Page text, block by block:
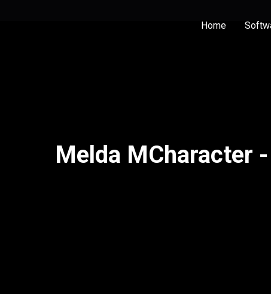
Home
Melda MCharacter